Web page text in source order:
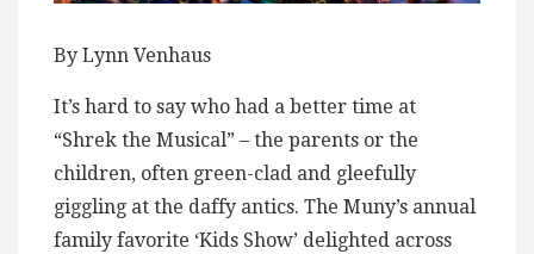
By Lynn Venhaus
It’s hard to say who had a better time at
“Shrek the Musical” – the parents or the
children, often green-clad and gleefully
giggling at the daffy antics. The Muny’s annual
family favorite ‘Kids Show’ delighted across